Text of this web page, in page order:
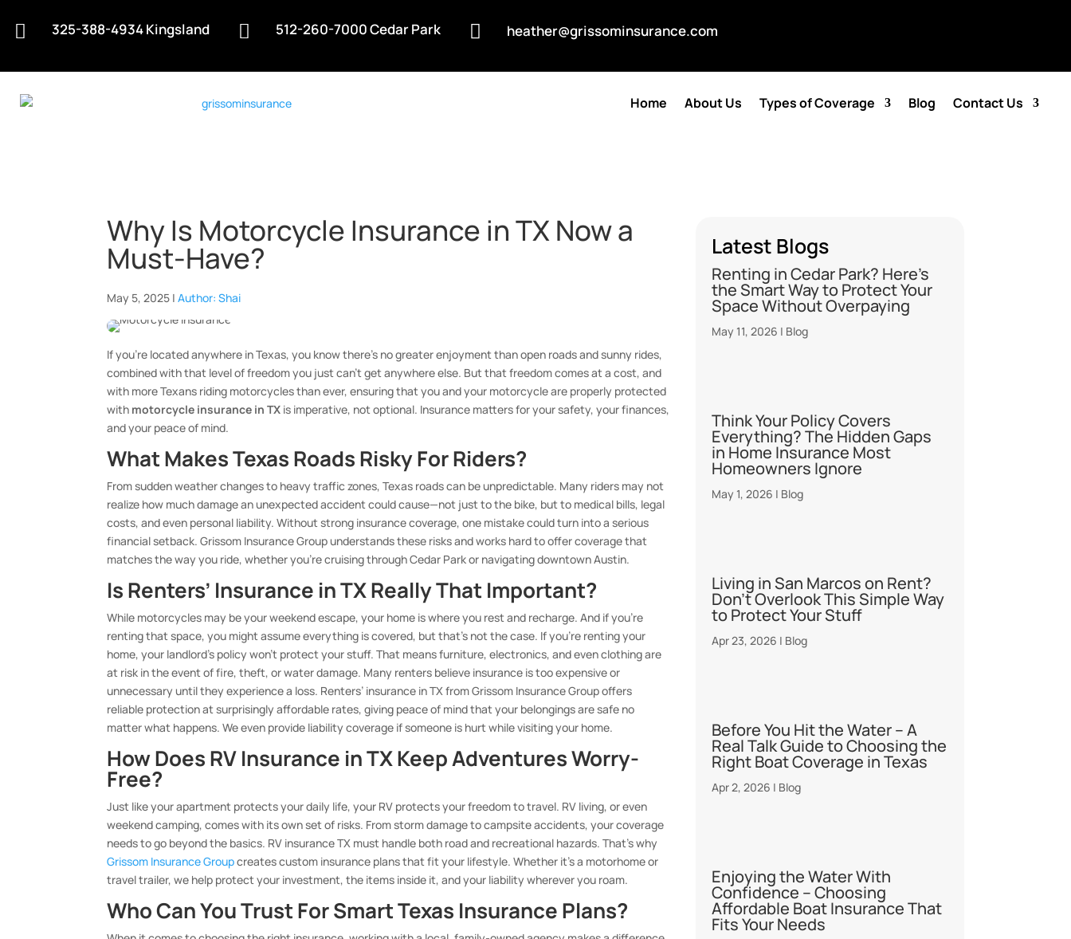
 325-388-4934 Kingsland  512-260-7000 Cedar Park  heather@grissominsurance.com
Home About Us Types of Coverage Blog Contact Us
Why Is Motorcycle Insurance in TX Now a
Must-Have?
May 5, 2025 |Author: Shai
If you’re located anywhere in Texas, you know there’s no greater enjoyment than open roads and sunny rides,
combined with that level of freedom you just can’t get anywhere else. But that freedom comes at a cost, and
with more Texans riding motorcycles than ever, ensuring that you and your motorcycle are properly protected
with motorcycle insurance in TX is imperative, not optional. Insurance matters for your safety, your finances,
and your peace of mind.
What Makes Texas Roads Risky For Riders?
From sudden weather changes to heavy traffic zones, Texas roads can be unpredictable. Many riders may not
realize how much damage an unexpected accident could cause—not just to the bike, but to medical bills, legal
costs, and even personal liability. Without strong insurance coverage, one mistake could turn into a serious
financial setback. Grissom Insurance Group understands these risks and works hard to offer coverage that
matches the way you ride, whether you’re cruising through Cedar Park or navigating downtown Austin.
Is Renters’ Insurance in TX Really That Important?
While motorcycles may be your weekend escape, your home is where you rest and recharge. And if you’re
renting that space, you might assume everything is covered, but that’s not the case. If you’re renting your
home, your landlord’s policy won’t protect your stuff. That means furniture, electronics, and even clothing are
at risk in the event of fire, theft, or water damage. Many renters believe insurance is too expensive or
unnecessary until they experience a loss. Renters’ insurance in TX from Grissom Insurance Group offers
reliable protection at surprisingly affordable rates, giving peace of mind that your belongings are safe no
matter what happens. We even provide liability coverage if someone is hurt while visiting your home.
How Does RV Insurance in TX Keep Adventures Worry-
Free?
Just like your apartment protects your daily life, your RV protects your freedom to travel. RV living, or even
weekend camping, comes with its own set of risks. From storm damage to campsite accidents, your coverage
needs to go beyond the basics. RV insurance TX must handle both road and recreational hazards. That’s why
Grissom Insurance Groupcreates custom insurance plans that fit your lifestyle. Whether it’s a motorhome or
travel trailer, we help protect your investment, the items inside it, and your liability wherever you roam.
Who Can You Trust For Smart Texas Insurance Plans?
Latest Blogs
Renting in Cedar Park? Here’s
the Smart Way to Protect Your
Space Without Overpaying
May 11, 2026 | Blog
Think Your Policy Covers
Everything? The Hidden Gaps
in Home Insurance Most
Homeowners Ignore
May 1, 2026 | Blog
Living in San Marcos on Rent?
Don’t Overlook This Simple Way
to Protect Your Stuff
Apr 23, 2026 | Blog
Before You Hit the Water – A
Real Talk Guide to Choosing the
Right Boat Coverage in Texas
Apr 2, 2026 | Blog
Enjoying the Water With
Confidence – Choosing
Affordable Boat Insurance That
Fits Your Needs